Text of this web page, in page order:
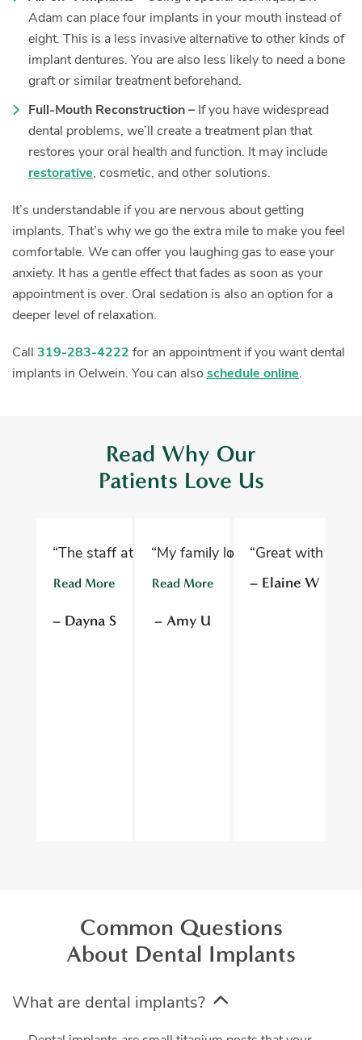
Adam can place four implants in your mouth instead of
eight. This is a less invasive alternative to other kinds of
implant dentures. You are also less likely to need a bone
graft or similar treatment beforehand.
Full-Mouth Reconstruction – If you have widespread
dental problems, we’ll create a treatment plan that
restores your oral health and function. It may include
restorative, cosmetic, and other solutions.
It’s understandable if you are nervous about getting
implants. That’s why we go the extra mile to make you feel
comfortable. We can offer you laughing gas to ease your
anxiety. It has a gentle effect that fades as soon as your
appointment is over. Oral sedation is also an option for a
deeper level of relaxation.
Call 319-283-4222 for an appointment if you want dental
implants in Oelwein. You can also schedule online.
Read Why Our
Patients Love Us
“The staff at Oelwein Dental Associates are
Read More
– Dayna S
“My family loves Oelwein
Read More
– Amy U
“Great with kids
– Elaine W
Common Questions
About Dental Implants
What are dental implants?